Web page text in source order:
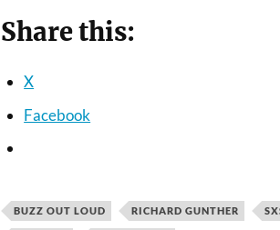
Share this:
X
Facebook
BUZZ OUT LOUD RICHARD GUNTHER